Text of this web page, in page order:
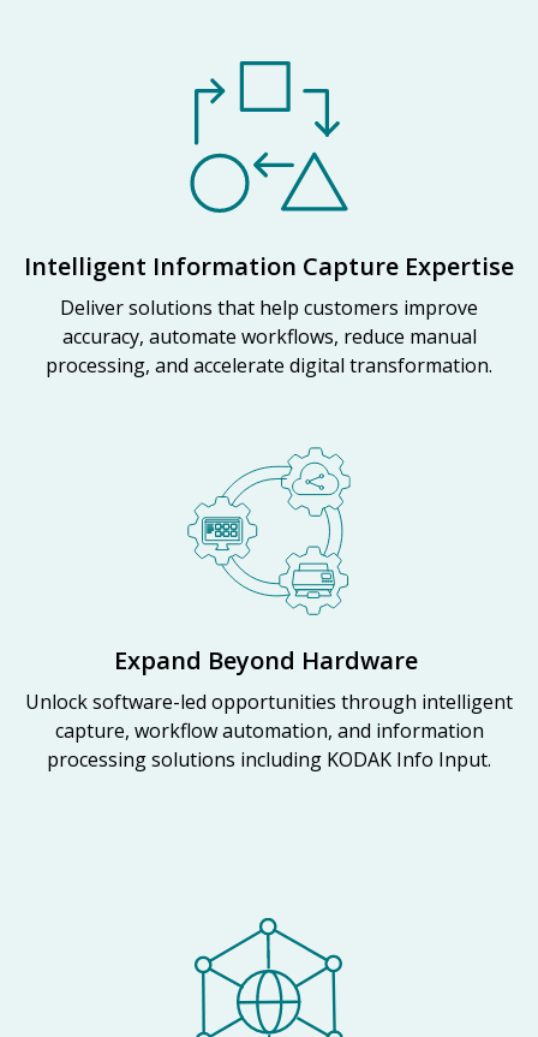
Intelligent Information Capture Expertise
Deliver solutions that help customers improve
accuracy, automate workflows, reduce manual
processing, and accelerate digital transformation.
Expand Beyond Hardware
Unlock software-led opportunities through intelligent
capture, workflow automation, and information
processing solutions including KODAK Info Input.